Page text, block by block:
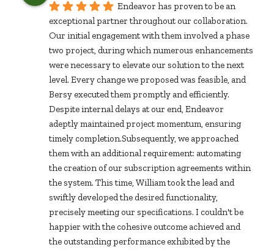
Endeavor has proven to be an
exceptional partner throughout our collaboration.
Our initial engagement with them involved a phase
two project, during which numerous enhancements
were necessary to elevate our solution to the next
level. Every change we proposed was feasible, and
Bersy executed them promptly and efficiently.
Despite internal delays at our end, Endeavor
adeptly maintained project momentum, ensuring
timely completion.Subsequently, we approached
them with an additional requirement: automating
the creation of our subscription agreements within
the system. This time, William took the lead and
swiftly developed the desired functionality,
precisely meeting our specifications. I couldn't be
happier with the cohesive outcome achieved and
the outstanding performance exhibited by the